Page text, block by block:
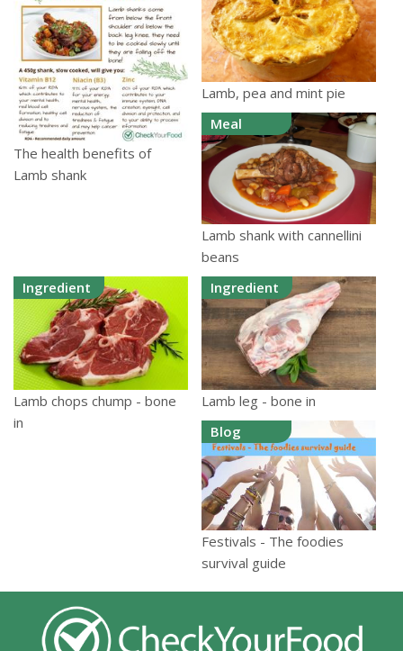
The health benefits of
Lamb shank
Lamb, pea and mint pie
Meal
Lamb shank with cannellini
beans
Ingredient
Lamb chops chump - bone
in
Ingredient
Lamb leg - bone in
Blog
Festivals - The foodies
survival guide